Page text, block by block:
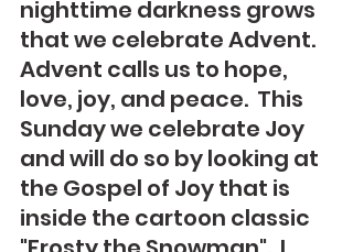
nighttime darkness grows
that we celebrate Advent.
Advent calls us to hope,
love, joy, and peace.  This
Sunday we celebrate Joy
and will do so by looking at
the Gospel of Joy that is
inside the cartoon classic